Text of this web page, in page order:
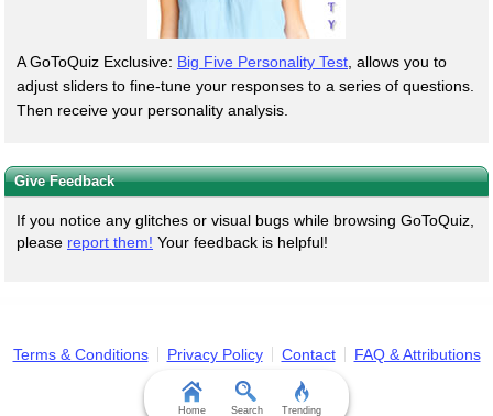
A GoToQuiz Exclusive: Big Five Personality Test , allows you to
adjust sliders to fine-tune your responses to a series of questions.
Then receive your personality analysis.
Give Feedback
If you notice any glitches or visual bugs while browsing GoToQuiz,
please report them! Your feedback is helpful!
Terms & Conditions Privacy Policy Contact FAQ & Attributions
Home Search Trending